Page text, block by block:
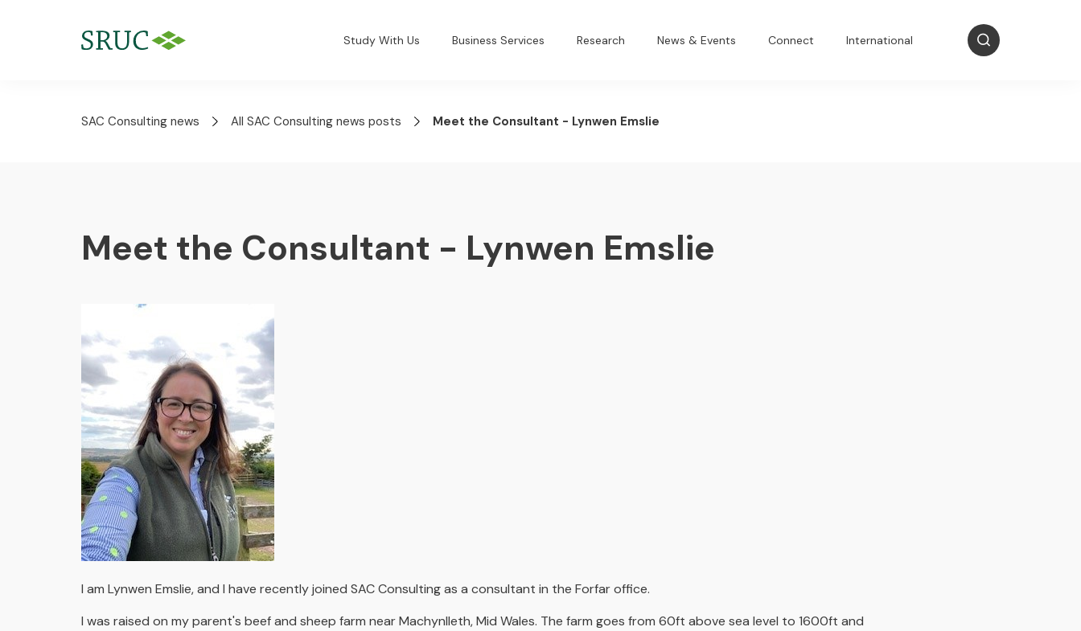
Study With Us Business Services Research News & Events Connect International
SAC Consulting news All SAC Consulting news posts Meet the Consultant - Lynwen Emslie
Meet the Consultant - Lynwen Emslie
I am Lynwen Emslie, and I have recently joined SAC Consulting as a consultant in the Forfar office.
I was raised on my parent's beef and sheep farm near Machynlleth, Mid Wales. The farm goes from 60ft above sea level to 1600ft and